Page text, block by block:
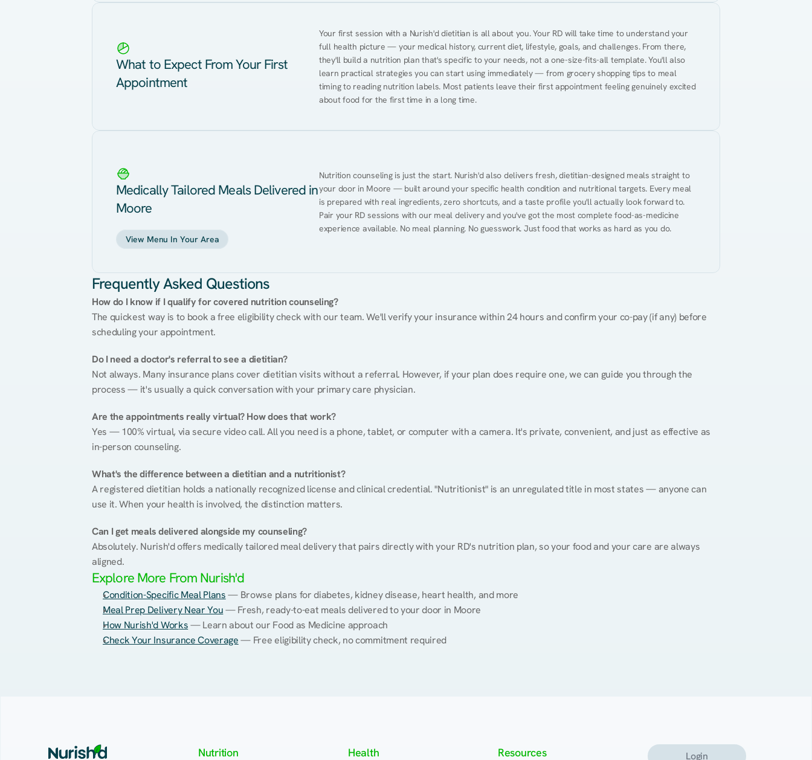
What to Expect From Your First
Appointment
Your first session with a Nurish'd dietitian is all about you. Your RD will take time to understand your
full health picture — your medical history, current diet, lifestyle, goals, and challenges. From there,
they'll build a nutrition plan that's specific to your needs, not a one-size-fits-all template. You'll also
learn practical strategies you can start using immediately — from grocery shopping tips to meal
timing to reading nutrition labels. Most patients leave their first appointment feeling genuinely excited
about food for the first time in a long time.
Medically Tailored Meals Delivered in
Moore
View Menu In Your Area
Nutrition counseling is just the start. Nurish'd also delivers fresh, dietitian-designed meals straight to
your door in Moore — built around your specific health condition and nutritional targets. Every meal
is prepared with real ingredients, zero shortcuts, and a taste profile you'll actually look forward to.
Pair your RD sessions with our meal delivery and you've got the most complete food-as-medicine
experience available. No meal planning. No guesswork. Just food that works as hard as you do.
Frequently Asked Questions
How do I know if I qualify for covered nutrition counseling?
The quickest way is to book a free eligibility check with our team. We'll verify your insurance within 24 hours and confirm your co-pay (if any) before
scheduling your appointment.
Do I need a doctor's referral to see a dietitian?
Not always. Many insurance plans cover dietitian visits without a referral. However, if your plan does require one, we can guide you through the
process — it's usually a quick conversation with your primary care physician.
Are the appointments really virtual? How does that work?
Yes — 100% virtual, via secure video call. All you need is a phone, tablet, or computer with a camera. It's private, convenient, and just as effective as
in-person counseling.
What's the difference between a dietitian and a nutritionist?
A registered dietitian holds a nationally recognized license and clinical credential. "Nutritionist" is an unregulated title in most states — anyone can
use it. When your health is involved, the distinction matters.
Can I get meals delivered alongside my counseling?
Absolutely. Nurish'd offers medically tailored meal delivery that pairs directly with your RD's nutrition plan, so your food and your care are always
aligned.
Explore More From Nurish'd
Condition-Specific Meal Plans — Browse plans for diabetes, kidney disease, heart health, and more
Meal Prep Delivery Near You — Fresh, ready-to-eat meals delivered to your door in Moore
How Nurish'd Works — Learn about our Food as Medicine approach
Check Your Insurance Coverage — Free eligibility check, no commitment required
Nutrition Health Resources Login